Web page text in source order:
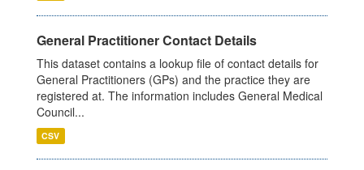
General Practitioner Contact Details
This dataset contains a lookup file of contact details for
General Practitioners (GPs) and the practice they are
registered at. The information includes General Medical
Council...
CSV